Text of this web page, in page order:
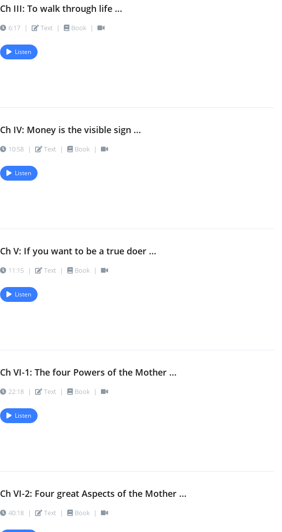
Ch III: To walk through life ...
6:17 | Text | Book |
Listen
Ch IV: Money is the visible sign ...
10:58 | Text | Book |
Listen
Ch V: If you want to be a true doer ...
11:15 | Text | Book |
Listen
Ch VI-1: The four Powers of the Mother ...
22:18 | Text | Book |
Listen
Ch VI-2: Four great Aspects of the Mother ...
40:18 | Text | Book |